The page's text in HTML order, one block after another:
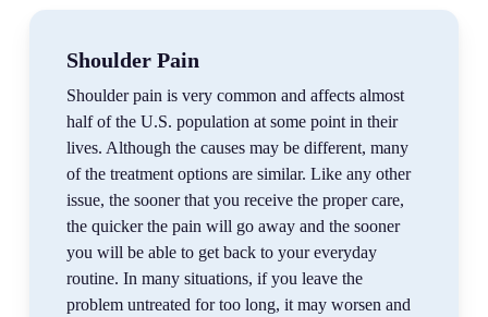
Shoulder Pain
Shoulder pain is very common and affects almost
half of the U.S. population at some point in their
lives. Although the causes may be different, many
of the treatment options are similar. Like any other
issue, the sooner that you receive the proper care,
the quicker the pain will go away and the sooner
you will be able to get back to your everyday
routine. In many situations, if you leave the
problem untreated for too long, it may worsen and